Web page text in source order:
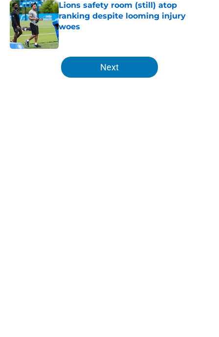
Lions safety room (still) atop
ranking despite looming injury
woes
Published by on Invalid Date
5 related articles loaded
Next